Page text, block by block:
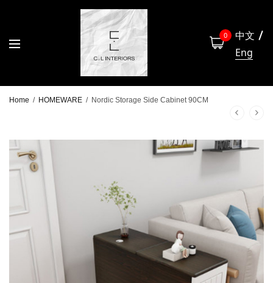
0
中文
Eng
Home / HOMEWARE / Nordic Storage Side Cabinet 90CM